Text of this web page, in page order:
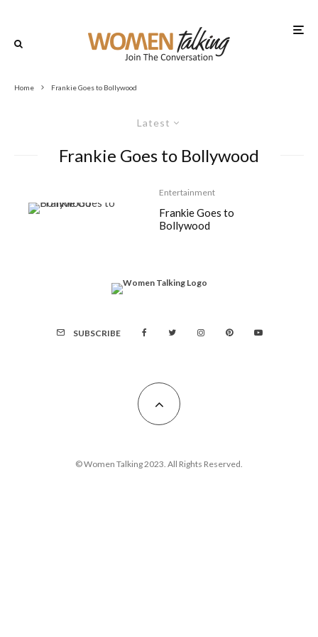
Home Frankie Goes to Bollywood
Latest
Frankie Goes to Bollywood
Entertainment
Frankie Goes to
Bollywood
SUBSCRIBE
© Women Talking 2023. All Rights Reserved.